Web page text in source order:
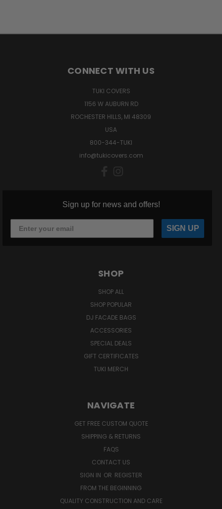
CONNECT WITH US
TUKI COVERS
1156 W AUBURN RD
ROCHESTER HILLS, MI 48309
USA
800-344-TUKI
info@tukicovers.com
Sign up for news and offers!
SIGN UP
SHOP
SHOP ALL
SHOP POPULAR
DJ FACADE BAGS
ACCESSORIES
SPECIAL DEALS
GIFT CERTIFICATES
TUKI MERCH
NAVIGATE
GET FREE CUSTOM QUOTE
SHIPPING & RETURNS
FAQS
CONTACT US
SIGN IN OR REGISTER
FROM THE BEGINNING
QUALITY CONSTRUCTION AND CARE